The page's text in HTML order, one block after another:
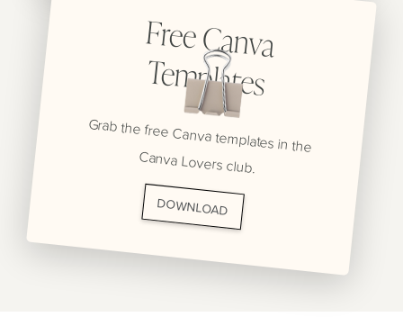
Free C
anva
Tem
plates
Grab the free Canva templates in the
Canva Lovers club.
DOWNLOAD